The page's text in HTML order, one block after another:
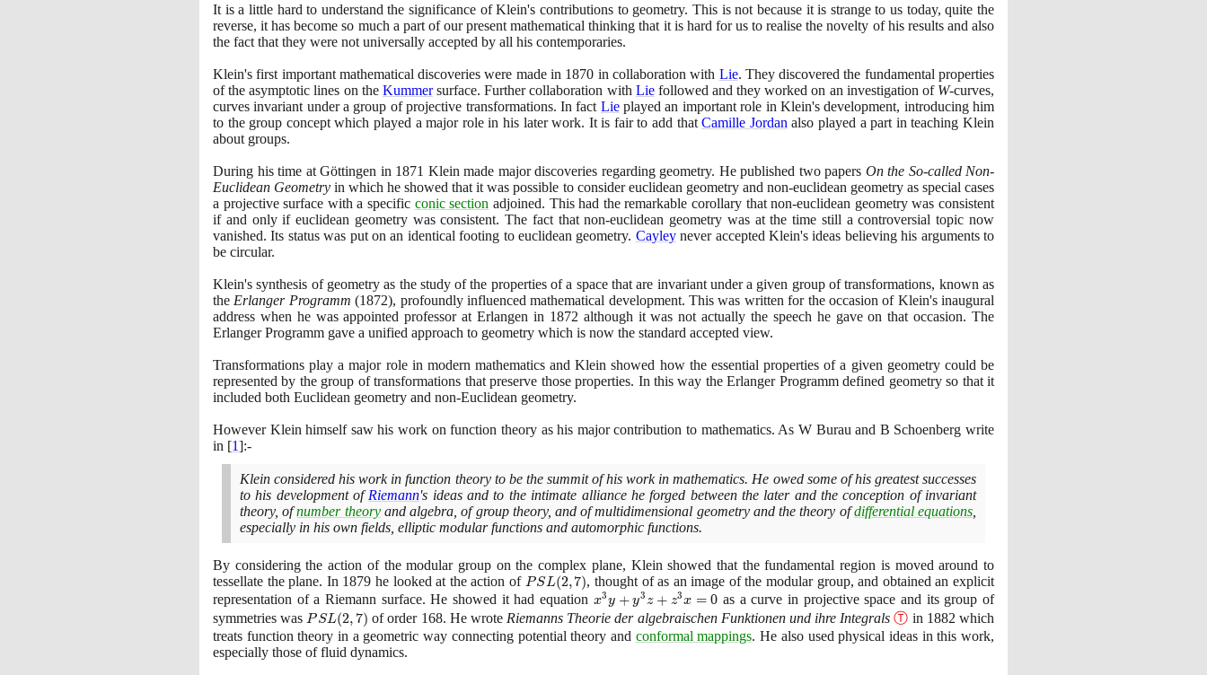
It is a little hard to understand the significance of Klein's contributions to geometry. This is not because it is strange to us today, quite the
reverse, it has become so much a part of our present mathematical thinking that it is hard for us to realise the novelty of his results and also
the fact that they were not universally accepted by all his contemporaries.
Klein's first important mathematical discoveries were made in 1870 in collaboration with Lie. They discovered the fundamental properties
of the asymptotic lines on the Kummersurface. Further collaboration with Liefollowed and they worked on an investigation of W-curves,
curves invariant under a group of projective transformations. In fact Lieplayed an important role in Klein's development, introducing him
to the group concept which played a major role in his later work. It is fair to add thatCamille Jordan also played a part in teaching Klein
about groups.
During his time at Göttingen in 1871 Klein made major discoveries regarding geometry. He published two papers On the So-called Non-
Euclidean Geometry in which he showed that it was possible to consider euclidean geometry and non-euclidean geometry as special cases
a projective surface with a specific conic section adjoined. This had the remarkable corollary that non-euclidean geometry was consistent
if and only if euclidean geometry was consistent. The fact that non-euclidean geometry was at the time still a controversial topic now
vanished. Its status was put on an identical footing to euclidean geometry. Cayleynever accepted Klein's ideas believing his arguments to
be circular.
Klein's synthesis of geometry as the study of the properties of a space that are invariant under a given group of transformations, known as
the Erlanger Programm (1872), profoundly influenced mathematical development. This was written for the occasion of Klein's inaugural
address when he was appointed professor at Erlangen in 1872 although it was not actually the speech he gave on that occasion. The
Erlanger Programm gave a unified approach to geometry which is now the standard accepted view.
Transformations play a major role in modern mathematics and Klein showed how the essential properties of a given geometry could be
represented by the group of transformations that preserve those properties. In this way the Erlanger Programm defined geometry so that it
included both Euclidean geometry and non-Euclidean geometry.
However Klein himself saw his work on function theory as his major contribution to mathematics. As W Burau and B Schoenberg write
in [1]:-
Klein considered his work in function theory to be the summit of his work in mathematics. He owed some of his greatest successes
to his development ofRiemann's ideas and to the intimate alliance he forged between the later and the conception of invariant
theory, ofnumber theoryand algebra, of group theory, and of multidimensional geometry and the theory ofdifferential equations
especially in his own fields, elliptic modular functions and automorphic functions.
By considering the action of the modular group on the complex plane, Klein showed that the fundamental region is moved around to
tessellate the plane. In 1879 he looked at the action of PSL(2,7)
PSL(2,7), thought of as an image of the modular group, and obtained an explicit
representation of a Riemann surface. He showed it had equation x^{3}y
+
y^{3}z
x3y + y3z + z3x = 0 as a curve in projective space and its group of
symmetries was PSL(2,7)
P SL(2, 7) of order 168. He wrote Riemanns Theorie der algebraischen Funktionen und ihre Integrals Ⓣ in 1882 which
treats function theory in a geometric way connecting potential theory and conformal mappings. He also used physical ideas in this work,
especially those of fluid dynamics.